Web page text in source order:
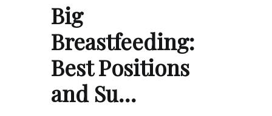
Big
Breastfeeding:
Best Positions
and Su…